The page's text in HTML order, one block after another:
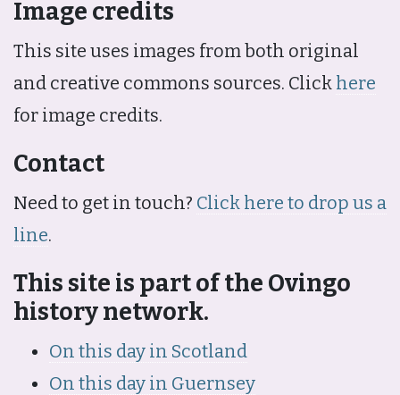
Image credits
This site uses images from both original
and creative commons sources. Click here
for image credits.
Contact
Need to get in touch? Click here to drop us a
line.
This site is part of the Ovingo
history network.
On this day in Scotland
On this day in Guernsey